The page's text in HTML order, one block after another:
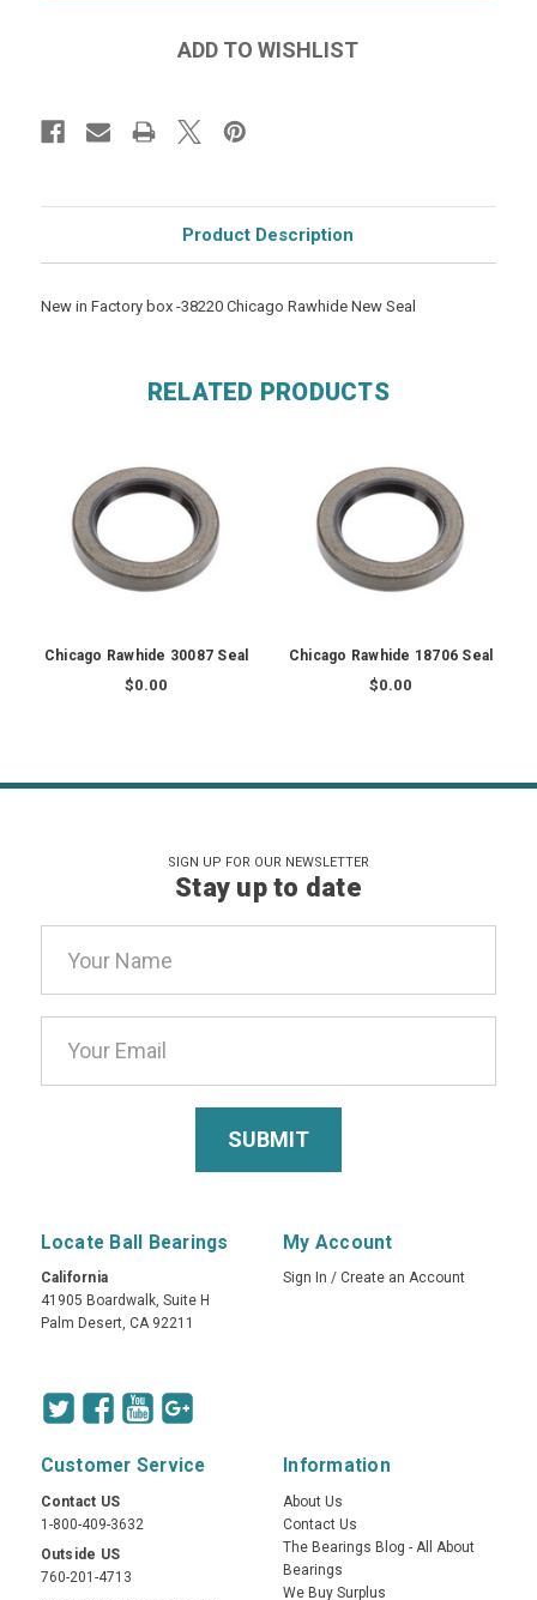
Product Description
New in Factory box -38220 Chicago Rawhide New Seal
RELATED PRODUCTS
Chicago Rawhide 30087 Seal
$0.00
Chicago Rawhide 18706 Seal
$0.00
SIGN UP FOR OUR NEWSLETTER
Stay up to date
Address
Locate Ball Bearings
California
41905 Boardwalk, Suite H
Palm Desert, CA 92211
My Account
Sign In / Create an Account
Customer Service
Contact US
1-800-409-3632
Outside US
760-201-4713
Information
About Us
Contact Us
The Bearings Blog - All About
Bearings
We Buy Surplus